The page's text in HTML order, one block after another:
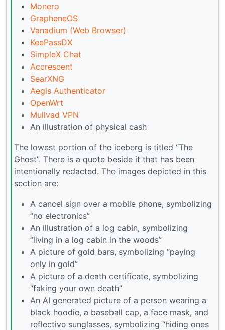
Monero
GrapheneOS
Vanadium (Web Browser)
KeePassDX
SimpleX Chat
Accrescent
SearXNG
Aegis Authenticator
OpenWrt
Mullvad VPN
An illustration of physical cash
The lowest portion of the iceberg is titled “The
Ghost”. There is a quote beside it that has been
intentionally redacted. The images depicted in this
section are:
A cancel sign over a mobile phone, symbolizing
“no electronics”
An illustration of a log cabin, symbolizing
“living in a log cabin in the woods”
A picture of gold bars, symbolizing “paying
only in gold”
A picture of a death certificate, symbolizing
“faking your own death”
An AI generated picture of a person wearing a
black hoodie, a baseball cap, a face mask, and
reflective sunglasses, symbolizing “hiding ones